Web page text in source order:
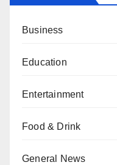
Business
Education
Entertainment
Food & Drink
General News